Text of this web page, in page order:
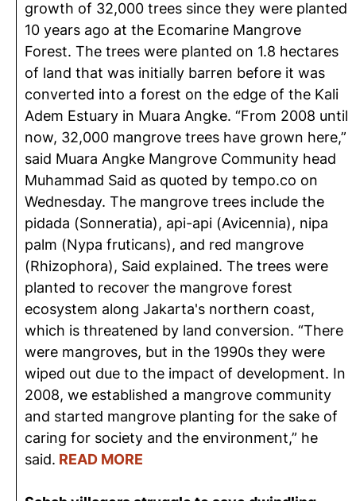
growth of 32,000 trees since they were planted
10 years ago at the Ecomarine Mangrove
Forest. The trees were planted on 1.8 hectares
of land that was initially barren before it was
converted into a forest on the edge of the Kali
Adem Estuary in Muara Angke. “From 2008 until
now, 32,000 mangrove trees have grown here,”
said Muara Angke Mangrove Community head
Muhammad Said as quoted by tempo.co on
Wednesday. The mangrove trees include the
pidada (Sonneratia), api-api (Avicennia), nipa
palm (Nypa fruticans), and red mangrove
(Rhizophora), Said explained. The trees were
planted to recover the mangrove forest
ecosystem along Jakarta's northern coast,
which is threatened by land conversion. “There
were mangroves, but in the 1990s they were
wiped out due to the impact of development. In
2008, we established a mangrove community
and started mangrove planting for the sake of
caring for society and the environment,” he
said. READ MORE